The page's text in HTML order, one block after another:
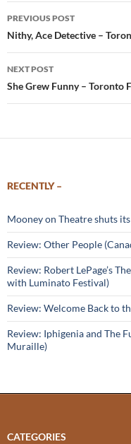
Post
navigation
PREVIOUS POST
Nithy, Ace Detective –
NEXT POST
She Grew Funny – Toronto
RECENTLY –
Mooney on Theatre shuts
Review: Other People
Review: Robert LePage’s
with Luminato Festival)
Review: Welcome Back to
Review: Iphigenia and The
Muraille)
CATEGORIES